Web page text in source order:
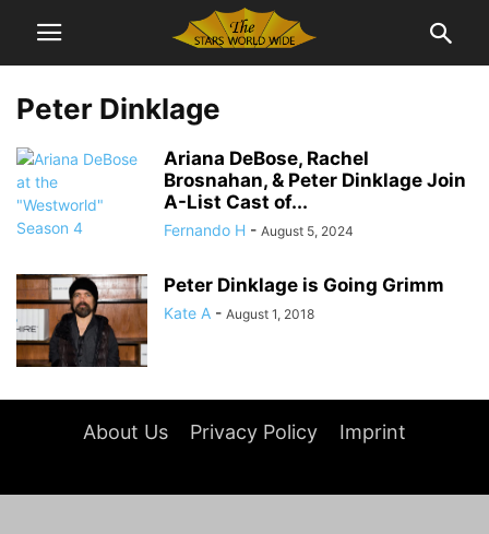
Peter Dinklage
Ariana DeBose, Rachel
Brosnahan, & Peter Dinklage Join
A-List Cast of...
Fernando H - August 5, 2024
Peter Dinklage is Going Grimm
Kate A - August 1, 2018
About Us Privacy Policy Imprint